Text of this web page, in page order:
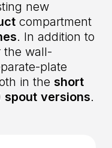
new
compartment
. In addition to
the wall-
plate
in the short
spout versions.